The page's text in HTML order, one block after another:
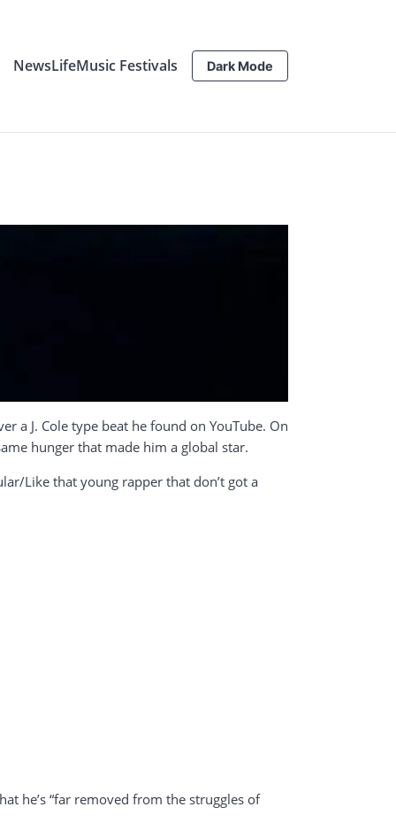
NewsLifeMusic Festivals Dark Mode
a J. Cole type beat he found on YouTube. On
hunger that made him a global star.
Like that young rapper that don’t got a
he’s “far removed from the struggles of